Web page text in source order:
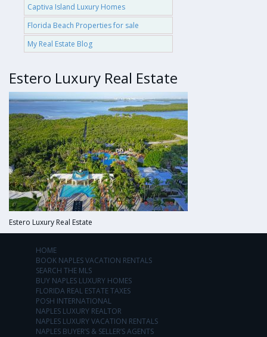
Captiva Island Luxury Homes
Florida Beach Properties for sale
My Real Estate Blog
Estero Luxury Real Estate
Estero Luxury Real Estate
HOME
BOOK NAPLES VACATION RENTALS
SEARCH THE MLS
BUY NAPLES LUXURY HOMES
FLORIDA REAL ESTATE TAXES
POSH INTERNATIONAL
NAPLES LUXURY REALTOR
NAPLES LUXURY VACATION RENTALS
NAPLES BUYER’S & SELLER’S AGENTS